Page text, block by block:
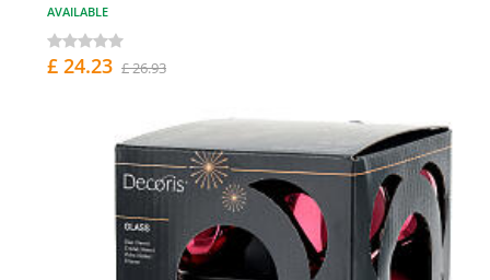
AVAILABLE
£ 24.23 £ 26.93